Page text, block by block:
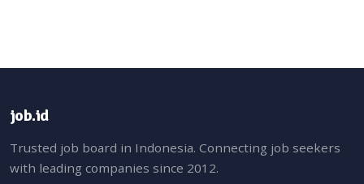
job.id
Trusted job board in Indonesia. Connecting job seekers
with leading companies since 2012.